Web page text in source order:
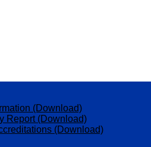
(Download)
Report (Download)
(Download)